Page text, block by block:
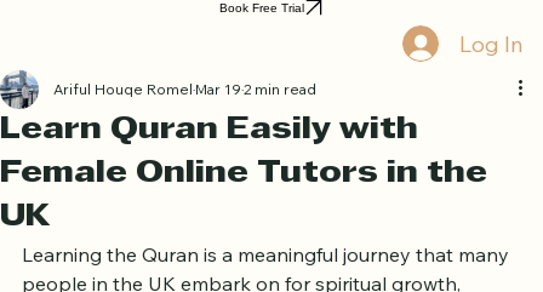
Log In
Learn Quran Easily with
Female Online Tutors in the
UK
Ariful Houqe Romel Mar 192 min read